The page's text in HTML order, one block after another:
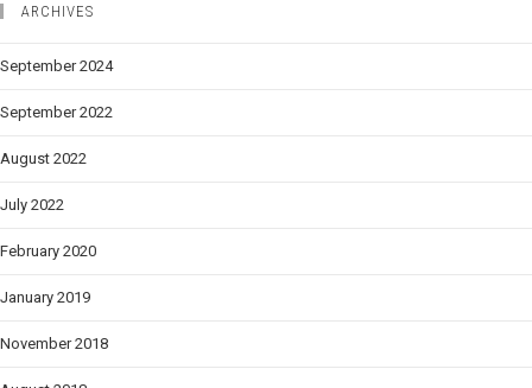
ARCHIVES
September 2024
September 2022
August 2022
July 2022
February 2020
January 2019
November 2018